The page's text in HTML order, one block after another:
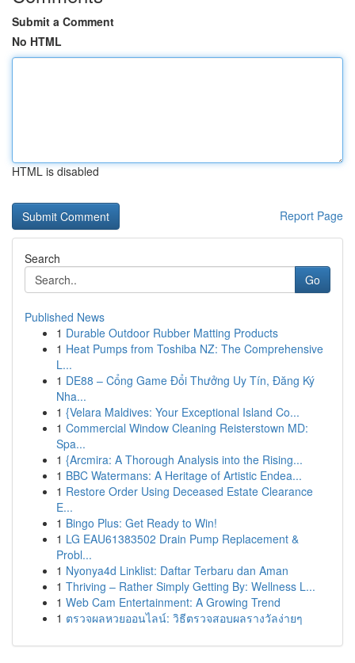
Submit a Comment
No HTML
HTML is disabled
Report Page
Search
Go
Published News
1 Durable Outdoor Rubber Matting Products
1 Heat Pumps from Toshiba NZ: The Comprehensive
L...
1 DE88 – Cổng Game Đổi Thưởng Uy Tín, Đăng Ký
Nha...
1 {Velara Maldives: Your Exceptional Island Co...
1 Commercial Window Cleaning Reisterstown MD:
Spa...
1 {Arcmira: A Thorough Analysis into the Rising...
1 BBC Watermans: A Heritage of Artistic Endea...
1 Restore Order Using Deceased Estate Clearance
E...
1 Bingo Plus: Get Ready to Win!
1 LG EAU61383502 Drain Pump Replacement &
Probl...
1 Nyonya4d Linklist: Daftar Terbaru dan Aman
1 Thriving – Rather Simply Getting By: Wellness L...
1 Web Cam Entertainment: A Growing Trend
1 ตรวจผลหวยออนไลน์: วิธีตรวจสอบผลรางวัลง่ายๆ